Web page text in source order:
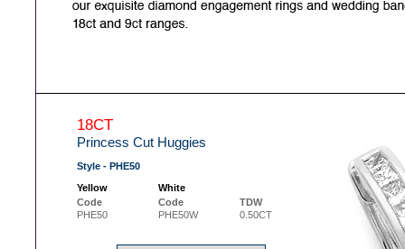
18CT
Princess Cut Huggies
Style - PHE50
Yellow
White
Code
Code
TDW
PHE50
PHE50W 0.50CT